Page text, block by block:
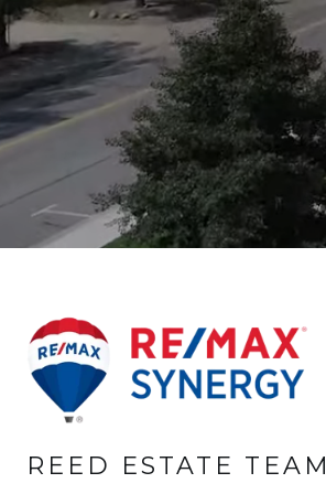
REED ESTATE TEAM